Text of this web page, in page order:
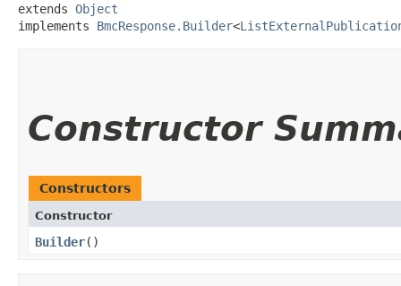
extends Object
implements BmcResponse.Builder<
Constructor
Constructors
Constructor
Builder()